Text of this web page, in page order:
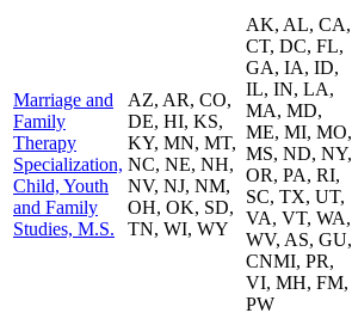
Marriage and
Family
Therapy
Specialization,
Child, Youth
and Family
Studies, M.S.
AZ, AR, CO,
DE, HI, KS,
KY, MN, MT,
NC, NE, NH,
NV, NJ, NM,
OH, OK, SD,
TN, WI, WY
AK, AL, CA,
CT, DC, FL,
GA, IA, ID,
IL, IN, LA,
MA, MD,
ME, MI, MO,
MS, ND, NY,
OR, PA, RI,
SC, TX, UT,
VA, VT, WA,
WV, AS, GU,
CNMI, PR,
VI, MH, FM,
PW